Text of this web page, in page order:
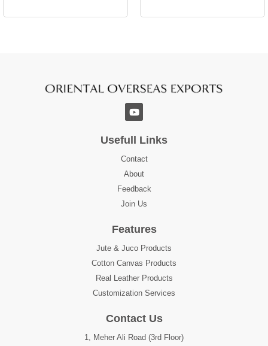
Usefull Links
Contact
About
Feedback
Join Us
Features
Jute & Juco Products
Cotton Canvas Products
Real Leather Products
Customization Services
Contact Us
1, Meher Ali Road (3rd Floor)